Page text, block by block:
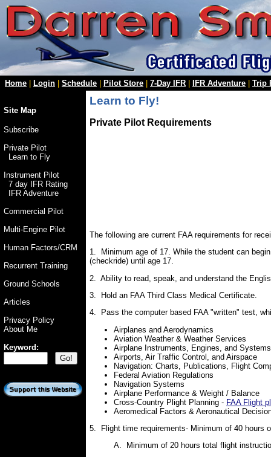
Home Login Schedule Pilot Store 7-Day IFR IFR Adventure Trip
Site Map
Subscribe
Private Pilot
Learn to Fly
Instrument Pilot
7 day IFR Rating
IFR Adventure
Commercial Pilot
Multi-Engine Pilot
Human Factors/CRM
Recurrent Training
Ground Schools
Articles
Privacy Policy
About Me
Keyword:
Learn to Fly!
Private Pilot Requirements
The following are current FAA requirements for
1. Minimum age of 17. While the student can
(checkride) until age 17.
2. Ability to read, speak, and understand the
3. Hold an FAA Third Class Medical Certificate.
4. Pass the computer based FAA "written" test,
Airplanes and Aerodynamics
Aviation Weather & Weather Services
Airplane Instruments, Engines, and
Airports, Air Traffic Control, and Airspace
Navigation: Charts, Publications, Flight
Federal Aviation Regulations
Navigation Systems
Airplane Performance & Weight / Balance
Cross-Country Plight Planning - FAA Flight
Aeromedical Factors & Aeronautical
5. Flight time requirements- Minimum of 40 hours
A. Minimum of 20 hours total flight